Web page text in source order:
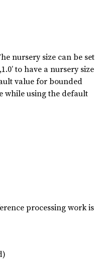
nursery size can be set
to have a nursery size
value for bounded
while using the default
processing work is